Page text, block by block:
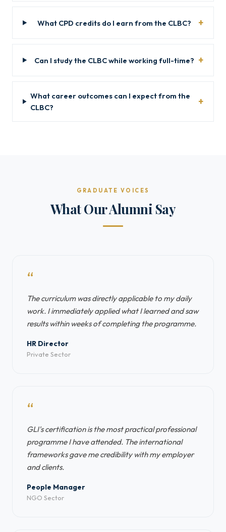
What CPD credits do I earn from the CLBC?
Can I study the CLBC while working full-time?
What career outcomes can I expect from the
CLBC?
GRADUATE VOICES
What Our Alumni Say
“
The curriculum was directly applicable to my daily
work. I immediately applied what I learned and saw
results within weeks of completing the programme.
HR Director
Private Sector
“
GLI's certification is the most practical professional
programme I have attended. The international
frameworks gave me credibility with my employer
and clients.
People Manager
NGO Sector